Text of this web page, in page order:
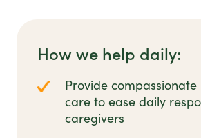
How we help daily:
Provide
care to ease daily
caregivers